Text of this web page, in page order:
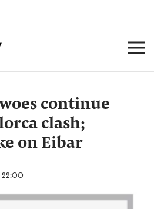
continue
clash;
on Eibar
| 22:00